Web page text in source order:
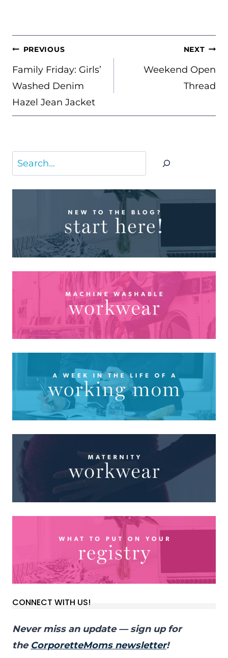
POST
NAVIGATION
PREVIOUS
Family Friday: Girls’
Washed Denim
Hazel Jean Jacket
NEXT
Weekend Open
Thread
Search
CONNECT WITH US!
Never miss an update — sign up for
the CorporetteMoms newsletter!